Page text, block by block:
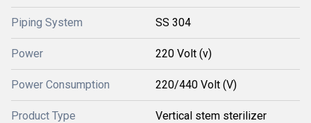
Piping System SS 304
Power 220 Volt (v)
Power Consumption 220/440 Volt (V)
Product Type Vertical stem sterilizer